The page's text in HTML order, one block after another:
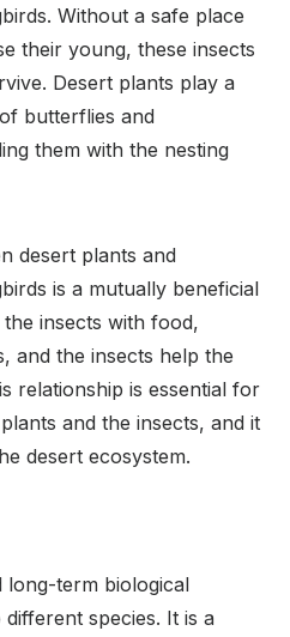
Without a safe place
their young, these insects
Desert plants play a
butterflies and
them with the nesting
desert plants and
is a mutually beneficial
insects with food,
and the insects help the
relationship is essential for
and the insects, and it
desert ecosystem.
long-term biological
species. It is a